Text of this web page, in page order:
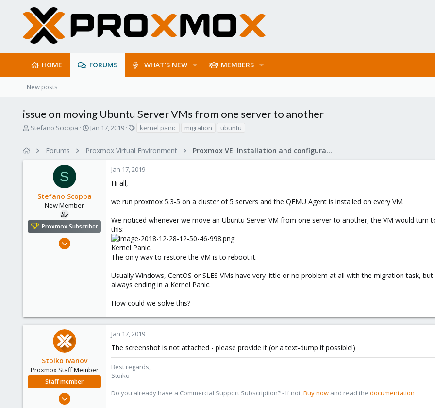
HOME FORUMS WHAT'S NEW MEMBERS
New posts
issue on moving Ubuntu Server VMs from one server to another
T
a
e
r
Stefano Scoppa
S
r
t
e
Jan 17, 2019
s
kernel panic migration ubuntu
Forums Proxmox Virtual Environment Proxmox VE: Installation and configuration
S
Stefano Scoppa
New Member
Proxmox Subscriber
Dec 7, 2018
Jan 17, 2019
Hi all,
we run proxmox 5.3-5 on a cluster of 5 servers and the QEMU Agent is installed on every VM.
We noticed whenever we move an Ubuntu Server VM from one server to another, the VM would
this:
Kernel Panic.
The only way to restore the VM is to reboot it.
Usually Windows, CentOS or SLES VMs have very little or no problem at all with the migration task,
always ending in a Kernel Panic.
How could we solve this?
Stoiko Ivanov
Proxmox Staff Member
Staff member
May 2, 2018
Jan 17, 2019
The screenshot is not attached - please provide it (or a text-dump if possible!)
Best regards,
Stoiko
Do you already have a Commercial Support Subscription? - If not,Buy now and read the documentation